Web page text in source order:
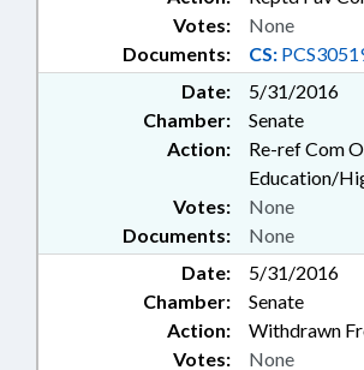
Documents: CS:
Votes: None
Date:
5/31/2016
Chamber:
Senate
Action:
Re-ref Com
Education/
Documents: None
Votes: None
Date:
5/31/2016
Chamber:
Senate
Action:
Withdrawn
Votes: None